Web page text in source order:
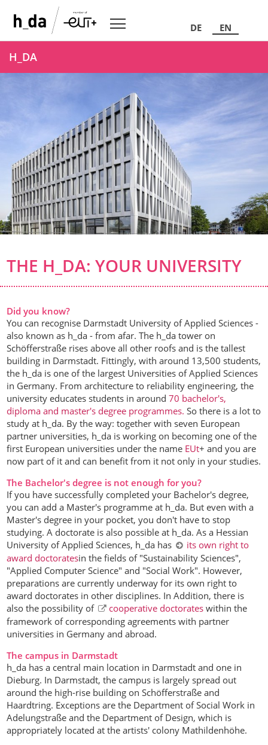
DE EN
H_DA
THE H_DA: YOUR UNIVERSITY
Did you know?
You can recognise Darmstadt University of Applied Sciences -
also known as h_da - from afar. The h_da tower on
Schöfferstraße rises above all other roofs and is the tallest
building in Darmstadt. Fittingly, with around 13,500 students,
the h_da is one of the largest Universities of Applied Sciences
in Germany. From architecture to reliability engineering, the
university educates students in around70 bachelor's,
diploma and master's degree programmes.So there is a lot to
study at h_da. By the way: together with seven European
partner universities, h_da is working on becoming one of the
first European universities under the name EUt+ and you are
now part of it and can benefit from it not only in your studies.
The Bachelor's degree is not enough for you?
If you have successfully completed your Bachelor's degree,
you can add a Master's programme at h_da. But even with a
Master's degree in your pocket, you don't have to stop
studying. A doctorate is also possible at h_da. As a Hessian
University of Applied Sciences, h_da has
its own right to
award doctoratesin the fields of "Sustainability Sciences",
"Applied Computer Science" and "Social Work". However,
preparations are currently underway for its own right to
award doctorates in other disciplines. In Addition, there is
also the possibility of
cooperative doctorates within the
framework of corresponding agreements with partner
universities in Germany and abroad.
The campus in Darmstadt
h_da has a central main location in Darmstadt and one in
Dieburg. In Darmstadt, the campus is largely spread out
around the high-rise building on Schöfferstraße and
Haardtring. Exceptions are the Department of Social Work in
Adelungstraße and the Department of Design, which is
appropriately located at the artists' colony Mathildenhöhe.